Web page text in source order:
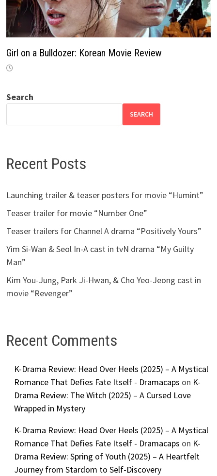
Girl on a Bulldozer: Korean Movie Review
Search
SEARCH
Recent Posts
Launching trailer & teaser posters for movie “Humint”
Teaser trailer for movie “Number One”
Teaser trailers for Channel A drama “Positively Yours”
Yim Si-Wan & Seol In-A cast in tvN drama “My Guilty
Man”
Kim You-Jung, Park Ji-Hwan, & Cho Yeo-Jeong cast in
movie “Revenger”
Recent Comments
K-Drama Review: Head Over Heels (2025) – A Mystical
Romance That Defies Fate Itself - Dramacaps on K-
Drama Review: The Witch (2025) – A Cursed Love
Wrapped in Mystery
K-Drama Review: Head Over Heels (2025) – A Mystical
Romance That Defies Fate Itself - Dramacaps on K-
Drama Review: Spring of Youth (2025) – A Heartfelt
Journey from Stardom to Self-Discovery